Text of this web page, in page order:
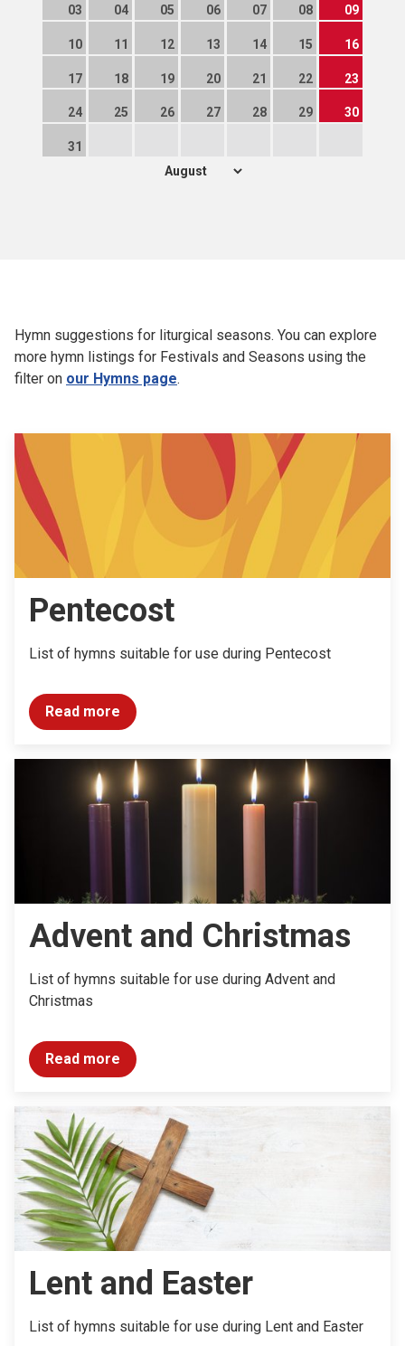
03 04 05 06 07 08 09
10 11 12 13 14 15 16
17 18 19 20 21 22 23
24 25 26 27 28 29 30
31
Hymn suggestions for liturgical seasons. You can explore
more hymn listings for Festivals and Seasons using the
filter on our Hymns page.
Pentecost
List of hymns suitable for use during Pentecost
Read more
Advent and Christmas
List of hymns suitable for use during Advent and
Christmas
Read more
Lent and Easter
List of hymns suitable for use during Lent and Easter